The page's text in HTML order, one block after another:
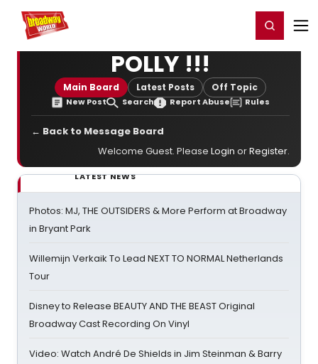
Home For You Register/Login
POLLY !!!
Main Board Latest Posts Off Topic
New Post Search Report Abuse Rules
← Back to Message Board
Welcome Guest. Please Login orRegister.
LATEST NEWS
Photos: MJ, THE OUTSIDERS & More Perform at Broadway
in Bryant Park
Willemijn Verkaik To Lead NEXT TO NORMAL Netherlands
Tour
Disney to Release BEAUTY AND THE BEAST Original
Broadway Cast Recording On Vinyl
Video: Watch André De Shields in Jim Steinman & Barry